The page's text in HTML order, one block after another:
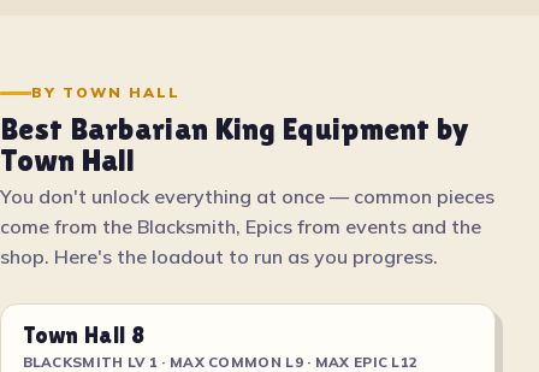
BY TOWN HALL
Best Barbarian King Equipment by
Town Hall
You don't unlock everything at once — common pieces
come from the Blacksmith, Epics from events and the
shop. Here's the loadout to run as you progress.
Town Hall 8
BLACKSMITH LV 1 · MAX COMMON L9 · MAX EPIC L12